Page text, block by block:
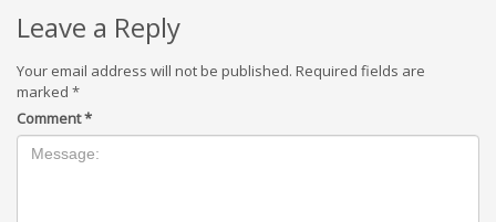
Leave a Reply
Your email address will not be published. Required fields are
marked *
Comment*